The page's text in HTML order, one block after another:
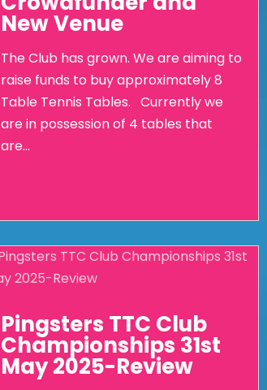
New Venue
The Club has grown. We are aiming to
raise funds to buy approximately 8
Table Tennis Tables. Currently we
are in possession of 4 tables that
are...
Pingsters TTC Club
Championships 31st
May 2025-Review